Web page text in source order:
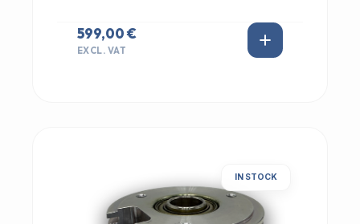
599,00 €
EXCL. VAT
IN STOCK